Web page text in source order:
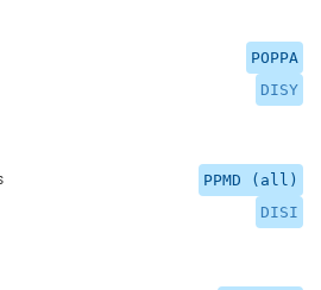
POPPA
DISY
PPMD (all)
DISI